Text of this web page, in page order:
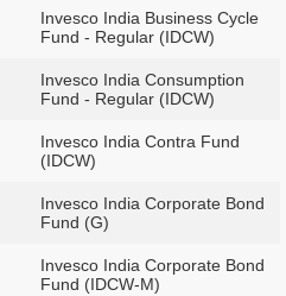
Invesco India Business Cycle
Fund - Regular (IDCW)
Invesco India Consumption
Fund - Regular (IDCW)
Invesco India Contra Fund
(IDCW)
Invesco India Corporate Bond
Fund (G)
Invesco India Corporate Bond
Fund (IDCW-M)